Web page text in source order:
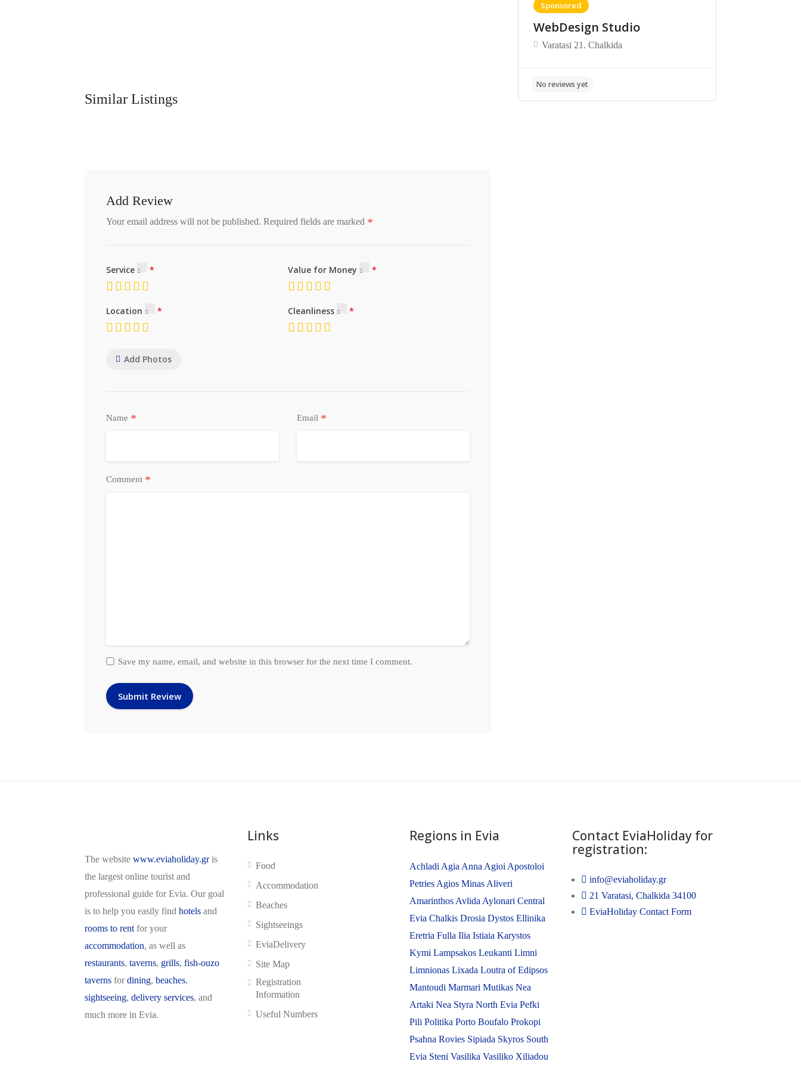
Similar Listings
Add Review
Your email address will not be published. Required fields are marked *
Service Value for Money
Location Cleanliness
Add Photos
Name * Email *
Comment *
Save my name, email, and website in this browser for the next time I comment.
Sponsored
WebDesign Studio
Varatasi 21. Chalkida
The website www.eviaholiday.gris
the largest online tourist and
professional guide for Evia. Our goal
is to help you easily find hotels and
rooms to rent for your
accommodation, as well as
restaurants, taverns, grills, fish-ouzo
taverns fordining, beaches,
sightseeing, delivery services, and
much more in Evia.
Links
Food
Accommodation
Beaches
Sightseeings
EviaDelivery
Site Map
Registration
Information
Useful Numbers
Regions in Evia
Achladi Agia Anna Agioi Apostoloi
Petries Agios Minas Aliveri
Amarinthos Avlida Aylonari Central
Evia Chalkis Drosia Dystos Ellinika
Eretria Fulla Ilia Istiaia Karystos
Kymi Lampsakos Leukanti Limni
Limnionas Lixada Loutra of Edipsos
Mantoudi Marmari Mutikas Nea
Artaki Nea Styra North Evia Pefki
Pili Politika Porto Boufalo Prokopi
Psahna Rovies Sipiada Skyros South
Evia Steni Vasilika Vasiliko Xiliadou
Contact EviaHoliday for
registration:
info@eviaholiday.gr
21 Varatasi, Chalkida 34100
EviaHoliday Contact Form